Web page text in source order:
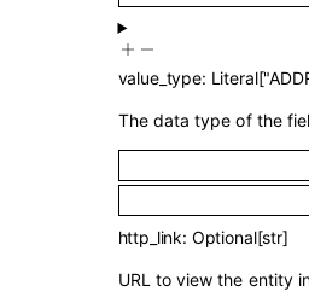
value_type: Literal[
The data type of the
http_link: Optional[str]
URL to view the entity